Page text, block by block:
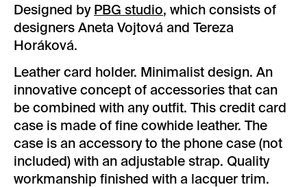
Designed by PBG studio, which consists of
designers Aneta Vojtová and Tereza
Horáková.
Leather card holder. Minimalist design. An
innovative concept of accessories that can
be combined with any outfit. This credit card
case is made of fine cowhide leather. The
case is an accessory to the phone case (not
included) with an adjustable strap. Quality
workmanship finished with a lacquer trim.